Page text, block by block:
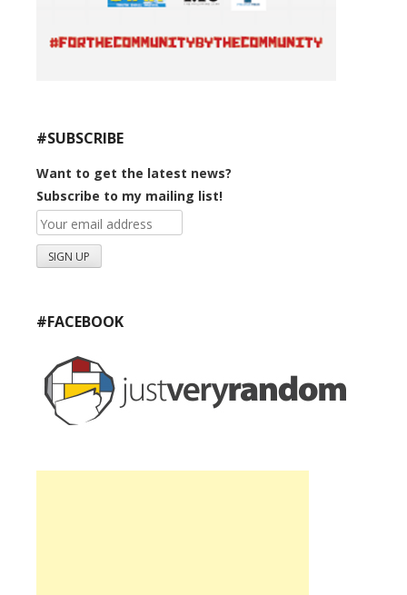
#SUBSCRIBE
Want to get the latest news?
Subscribe to my mailing list!
#FACEBOOK